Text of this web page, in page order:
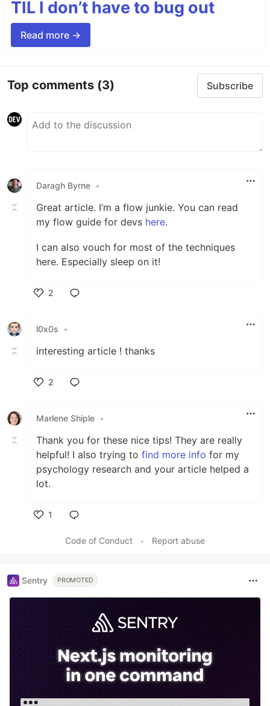
TIL I don’t have to bug out
Read more →
Top comments (3) Subscribe
Daragh Byrne •
Great article. I’m a flow junkie. You can read
my flow guide for devs here.
I can also vouch for most of the techniques
here. Especially sleep on it!
2
l0x0s
•
interesting article ! thanks
2
Marlene Shiple •
Thank you for these nice tips! They are really
helpful! I also trying to find more info for my
psychology research and your article helped a
lot.
1
Code of Conduct
• Report abuse
Sentry PROMOTED